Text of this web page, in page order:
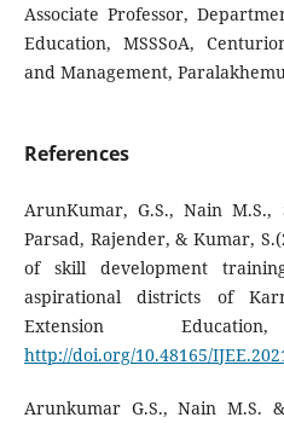
Associate Professor,
Education, MSSSoA,
and Management,
References
ArunKumar, G.S., Nain
Parsad, Rajender, & Kumar,
of skill development
aspirational districts of
Extension
http://doi.org/10.48165/
Arunkumar G.S., Nain M.S.